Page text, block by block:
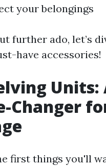
your belongings
further ado, let’s
have accessories!
Units:
Changer
first things you'll